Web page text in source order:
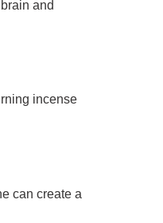
and
incense
can create a